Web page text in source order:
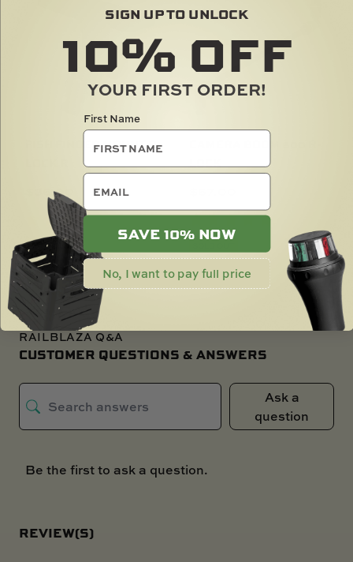
FISH FINDER MOUNT R-
36.00
SOLD OUT
LOCK
RAILBLAZA Q&A
CUSTOMER QUESTIONS & ANSWERS
Ask a
question
Be the first to ask a question.
REVIEW(S)
SIGN UP TO UNLOCK
10% OFF
YOUR FIRST ORDER!
First Name
email
SAVE 10% NOW
No, I want to pay full price